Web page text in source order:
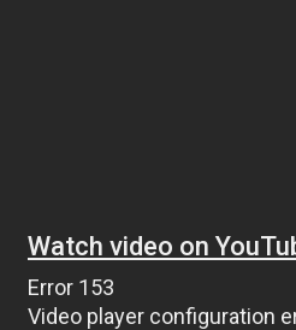
Watch video on
Error 153
Video player configuration